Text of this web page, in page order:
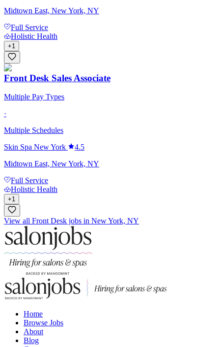
Midtown East, New York, NY
Full Service
Holistic Health
+1
Front Desk Sales Associate
Multiple Pay Types
·
Multiple Schedules
Skin Spa New York
4.5
Midtown East, New York, NY
Full Service
Holistic Health
+1
View all Front Desk jobs in New York, NY
Home
Browse Jobs
About
Blog